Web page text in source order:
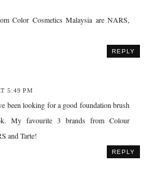
Color Cosmetics Malaysia are NARS,
REPLY
5:49 PM
been looking for a good foundation brush
My favourite 3 brands from Colour
and Tarte!
REPLY